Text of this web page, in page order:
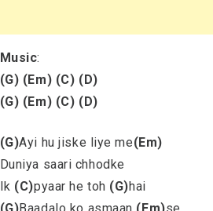
Music:
(G) (Em) (C) (D)
(G) (Em) (C) (D)
(G)Ayi hu jiske liye me(Em)
Duniya saari chhodke
Ik (C)pyaar he toh (G)hai